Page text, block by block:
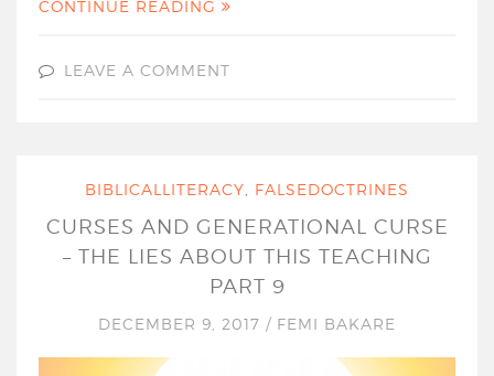
CONTINUE READING
LEAVE A COMMENT
BIBLICALLITERACY FALSEDOCTRINES
CURSES AND GENERATIONAL CURSE
– THE LIES ABOUT THIS TEACHING
PART 9
DECEMBER 9, 2017 / FEMI BAKARE